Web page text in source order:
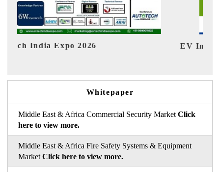
EV India Expo 2026
Whitepaper
Middle East & Africa Commercial Security Market Click
here to view more.
Middle East & Africa Fire Safety Systems & Equipment
Market Click here to view more.